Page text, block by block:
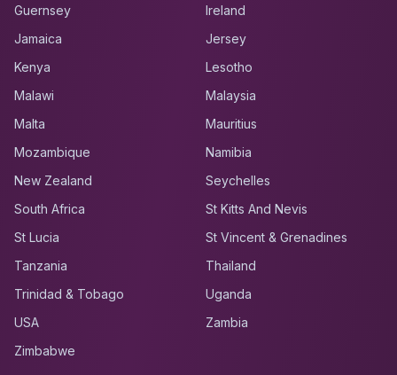
Guernsey
Ireland
Jamaica
Jersey
Kenya
Lesotho
Malawi
Malaysia
Malta
Mauritius
Mozambique
Namibia
New Zealand
Seychelles
South Africa
St Kitts And Nevis
St Lucia
St Vincent & Grenadines
Tanzania
Thailand
Trinidad & Tobago
Uganda
USA
Zambia
Zimbabwe